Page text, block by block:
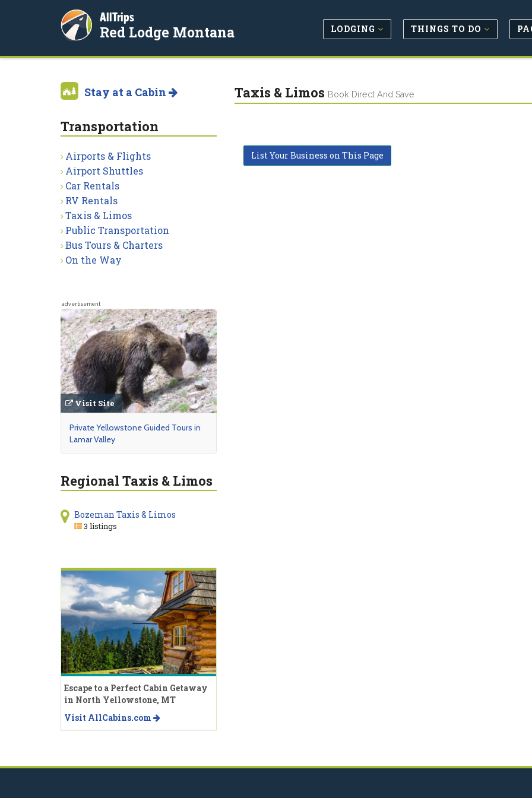
AllTrips
Red Lodge Montana LODGING THINGS TO DO
Taxis & Limos Book Direct And Save
List Your Business on This Page
Stay at a Cabin
Transportation
Airports & Flights
Airport Shuttles
Car Rentals
RV Rentals
Taxis & Limos
Public Transportation
Bus Tours & Charters
On the Way
advertisement
Visit Site
Private Yellowstone Guided Tours in
Lamar Valley
Regional Taxis & Limos
Bozeman Taxis & Limos
3 listings
Escape to a Perfect Cabin Getaway
in North Yellowstone, MT
Visit AllCabins.com